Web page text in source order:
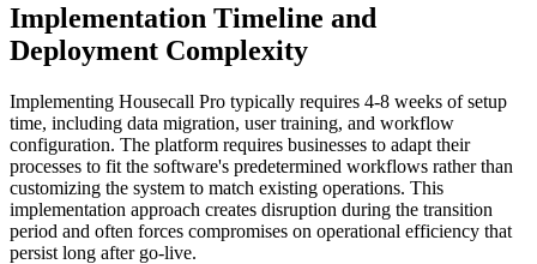
Implementation Timeline and
Deployment Complexity
Implementing Housecall Pro typically requires 4-8 weeks of setup
time, including data migration, user training, and workflow
configuration. The platform requires businesses to adapt their
processes to fit the software's predetermined workflows rather than
customizing the system to match existing operations. This
implementation approach creates disruption during the transition
period and often forces compromises on operational efficiency that
persist long after go-live.